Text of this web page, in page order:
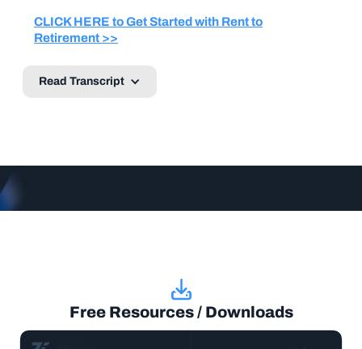
CLICK HERE to Get Started with Rent to
Retirement >>
Read Transcript
Free Resources / Downloads